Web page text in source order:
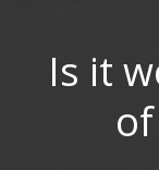
Is it